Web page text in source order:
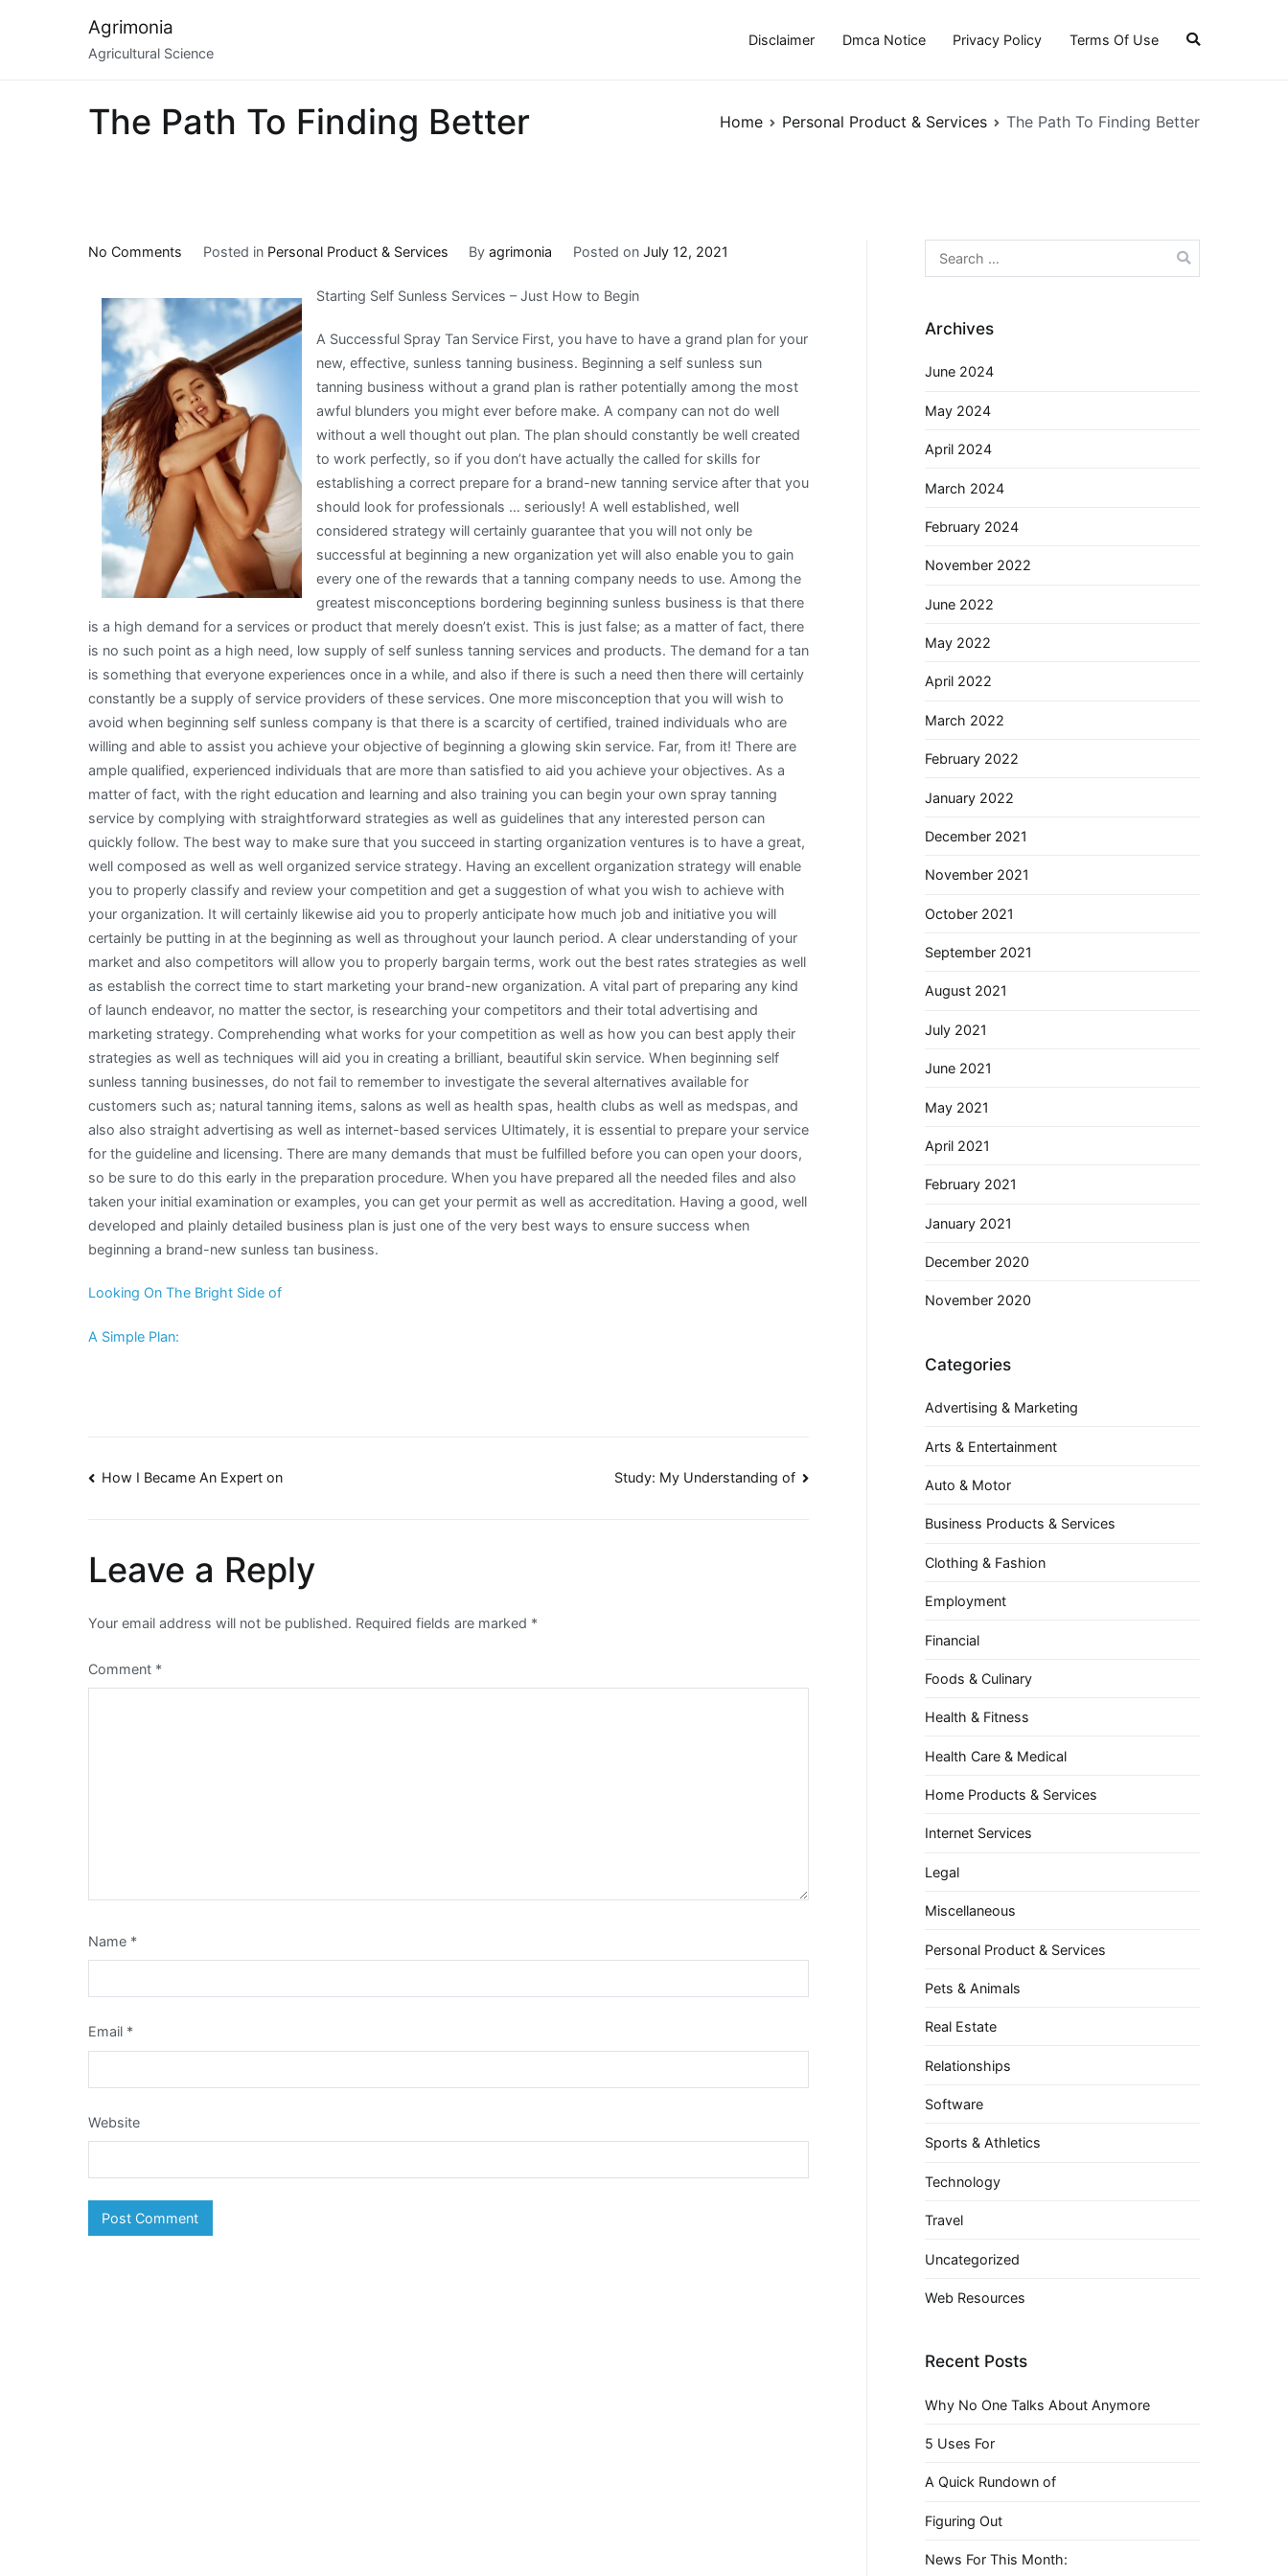
Agrimonia
Agricultural Science
Disclaimer Dmca Notice Privacy Policy Terms Of Use
The Path To Finding Better Home Personal Product & Services The Path To Finding Better
No Comments
Path
Finding
Better
Posted in Personal Product & Services Byagrimonia Posted on July 12, 2021
Starting Self Sunless Services – Just How to Begin
A Successful Spray Tan Service First, you have to have a grand plan for your
new, effective, sunless tanning business. Beginning a self sunless sun
tanning business without a grand plan is rather potentially among the most
awful blunders you might ever before make. A company can not do well
without a well thought out plan. The plan should constantly be well created
to work perfectly, so if you don’t have actually the called for skills for
establishing a correct prepare for a brand-new tanning service after that you
should look for professionals … seriously! A well established, well
considered strategy will certainly guarantee that you will not only be
successful at beginning a new organization yet will also enable you to gain
every one of the rewards that a tanning company needs to use. Among the
greatest misconceptions bordering beginning sunless business is that there
is a high demand for a services or product that merely doesn’t exist. This is just false; as a matter of fact, there
is no such point as a high need, low supply of self sunless tanning services and products. The demand for a tan
is something that everyone experiences once in a while, and also if there is such a need then there will certainly
constantly be a supply of service providers of these services. One more misconception that you will wish to
avoid when beginning self sunless company is that there is a scarcity of certified, trained individuals who are
willing and able to assist you achieve your objective of beginning a glowing skin service. Far, from it! There are
ample qualified, experienced individuals that are more than satisfied to aid you achieve your objectives. As a
matter of fact, with the right education and learning and also training you can begin your own spray tanning
service by complying with straightforward strategies as well as guidelines that any interested person can
quickly follow. The best way to make sure that you succeed in starting organization ventures is to have a great,
well composed as well as well organized service strategy. Having an excellent organization strategy will enable
you to properly classify and review your competition and get a suggestion of what you wish to achieve with
your organization. It will certainly likewise aid you to properly anticipate how much job and initiative you will
certainly be putting in at the beginning as well as throughout your launch period. A clear understanding of your
market and also competitors will allow you to properly bargain terms, work out the best rates strategies as well
as establish the correct time to start marketing your brand-new organization. A vital part of preparing any kind
of launch endeavor, no matter the sector, is researching your competitors and their total advertising and
marketing strategy. Comprehending what works for your competition as well as how you can best apply their
strategies as well as techniques will aid you in creating a brilliant, beautiful skin service. When beginning self
sunless tanning businesses, do not fail to remember to investigate the several alternatives available for
customers such as; natural tanning items, salons as well as health spas, health clubs as well as medspas, and
also also straight advertising as well as internet-based services Ultimately, it is essential to prepare your service
for the guideline and licensing. There are many demands that must be fulfilled before you can open your doors,
so be sure to do this early in the preparation procedure. When you have prepared all the needed files and also
taken your initial examination or examples, you can get your permit as well as accreditation. Having a good, well
developed and plainly detailed business plan is just one of the very best ways to ensure success when
beginning a brand-new sunless tan business.
Looking On The Bright Side of
A Simple Plan:
Post
How I Became An Expert on Study: My Understanding of
Leave a Reply
Your email address will not be published. Required fields are marked *
Comment *
Name *
Email *
Website
Search
for:
Archives
June 2024
May 2024
April 2024
March 2024
February 2024
November 2022
June 2022
May 2022
April 2022
March 2022
February 2022
January 2022
December 2021
November 2021
October 2021
September 2021
August 2021
July 2021
June 2021
May 2021
April 2021
February 2021
January 2021
December 2020
November 2020
Categories
Advertising & Marketing
Arts & Entertainment
Auto & Motor
Business Products & Services
Clothing & Fashion
Employment
Financial
Foods & Culinary
Health & Fitness
Health Care & Medical
Home Products & Services
Internet Services
Legal
Miscellaneous
Personal Product & Services
Pets & Animals
Real Estate
Relationships
Software
Sports & Athletics
Technology
Travel
Uncategorized
Web Resources
Recent Posts
Why No One Talks About Anymore
5 Uses For
A Quick Rundown of
Figuring Out
News For This Month: